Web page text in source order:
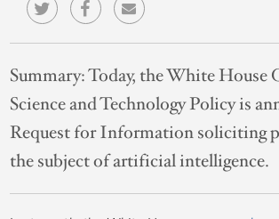
Summary:Today, the White House
Science and Technology Policy is
Request for Information soliciting
the subject of artificial intelligence.